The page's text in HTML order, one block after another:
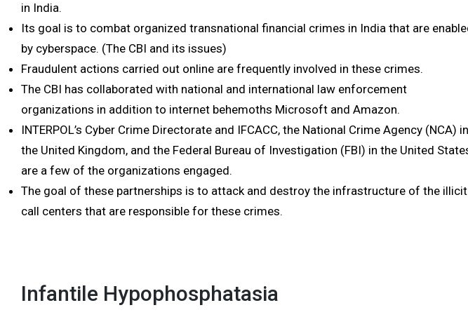
in India.
Its goal is to combat organized transnational financial crimes in India that are
by cyberspace. (The CBI and its issues)
Fraudulent actions carried out online are frequently involved in these crimes.
The CBI has collaborated with national and international law enforcement
organizations in addition to internet behemoths Microsoft and Amazon.
INTERPOL’s Cyber Crime Directorate and IFCACC, the National Crime Agency (NCA) in
the United Kingdom, and the Federal Bureau of Investigation (FBI) in the United
are a few of the organizations engaged.
The goal of these partnerships is to attack and destroy the infrastructure of the illicit
call centers that are responsible for these crimes.
Infantile Hypophosphatasia